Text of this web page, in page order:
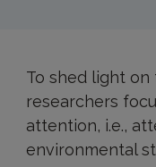
To shed light
researchers
attention, i.e.,
environmental